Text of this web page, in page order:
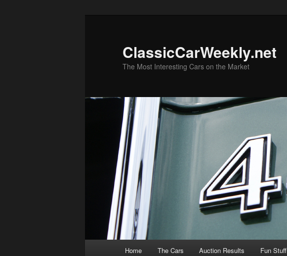
ClassicCarWeekly.net
The Most Interesting Cars on the Market
Home The Cars Auction Results Fun Stuff